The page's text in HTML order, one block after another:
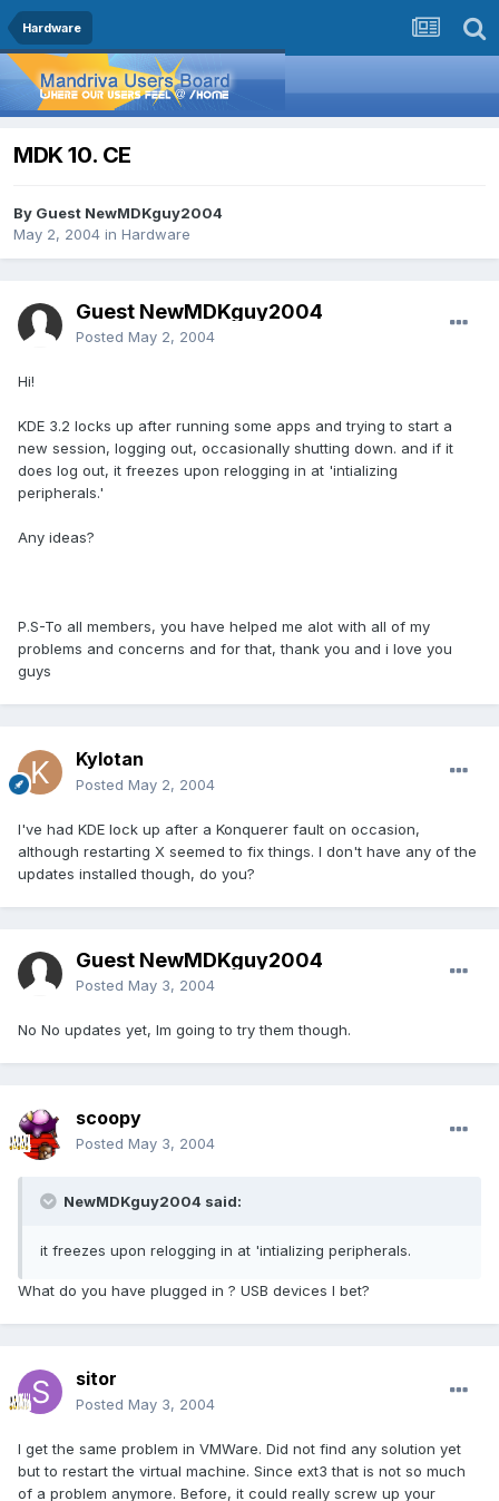
Hardware
MDK 10. CE
By Guest NewMDKguy2004
May 2, 2004 in Hardware
Guest NewMDKguy2004
Posted May 2, 2004
Hi!
KDE 3.2 locks up after running some apps and trying to start a
new session, logging out, occasionally shutting down. and if it
does log out, it freezes upon relogging in at 'intializing
peripherals.'
Any ideas?
P.S-To all members, you have helped me alot with all of my
problems and concerns and for that, thank you and i love you
guys
Kylotan
Posted May 2, 2004
I've had KDE lock up after a Konquerer fault on occasion,
although restarting X seemed to fix things. I don't have any of the
updates installed though, do you?
Guest NewMDKguy2004
Posted May 3, 2004
No No updates yet, Im going to try them though.
scoopy
Posted May 3, 2004
NewMDKguy2004 said:
it freezes upon relogging in at 'intializing peripherals.
What do you have plugged in ? USB devices I bet?
sitor
Posted May 3, 2004
I get the same problem in VMWare. Did not find any solution yet
but to restart the virtual machine. Since ext3 that is not so much
of a problem anymore. Before, it could really screw up your